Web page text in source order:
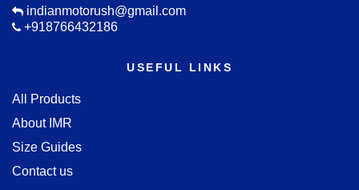
indianmotorush@gmail.com
+918766432186
USEFUL LINKS
All Products
About IMR
Size Guides
Contact us